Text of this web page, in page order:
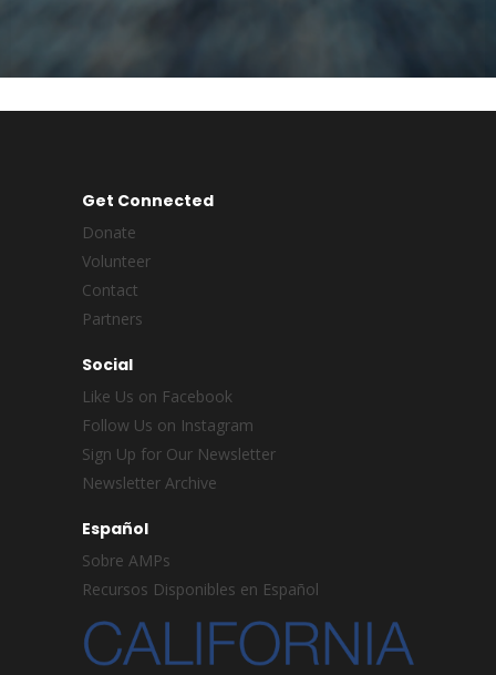
Get Connected
Donate
Volunteer
Contact
Partners
Social
Like Us on Facebook
Follow Us on Instagram
Sign Up for Our Newsletter
Newsletter Archive
Español
Sobre AMPs
Recursos Disponibles en Español